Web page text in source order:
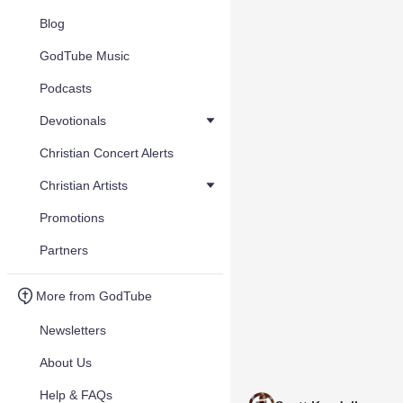
Blog
GodTube Music
Podcasts
Devotionals
Christian Concert Alerts
Christian Artists
Promotions
Partners
More from GodTube
Newsletters
About Us
Help & FAQs